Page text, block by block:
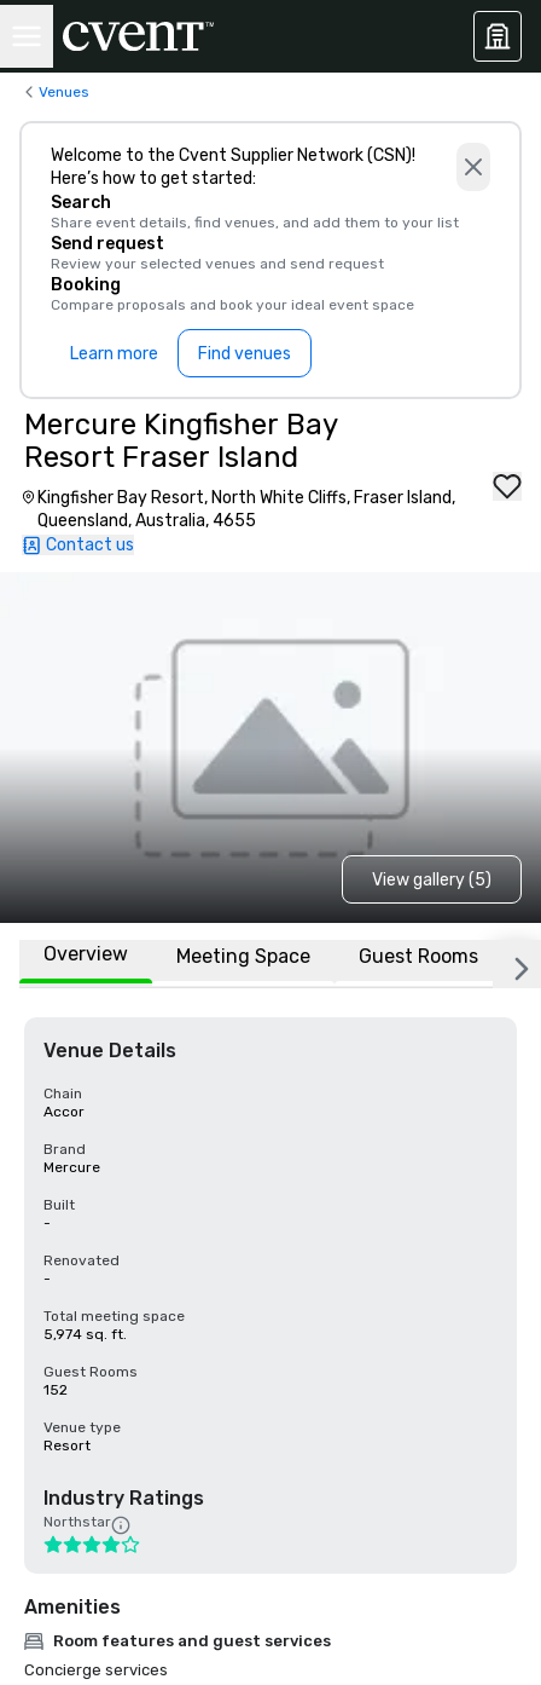
Venues
Welcome to the Cvent Supplier Network (CSN)!
Here’s how to get started:
Search
Share event details, find venues, and add them to your list
Send request
Review your selected venues and send request
Booking
Compare proposals and book your ideal event space
Learn more Find venues
Mercure Kingfisher Bay
Resort Fraser Island
Kingfisher Bay Resort, North White Cliffs, Fraser Island,
Queensland, Australia, 4655
Contact us
View gallery (5)
Overview Meeting Space Guest Rooms
Venue Details
Chain
Accor
Brand
Mercure
Built
-
Renovated
-
Total meeting space
5,974 sq. ft.
Guest Rooms
152
Venue type
Resort
Industry Ratings
Northstar
Amenities
Room features and guest services
Concierge services